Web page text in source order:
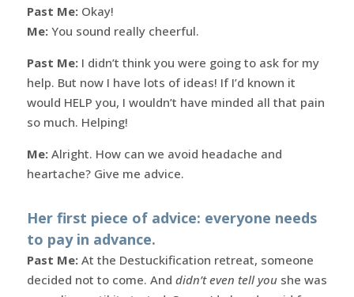
Past Me:Okay!
Me:You sound really cheerful.
Past Me:I didn’t think you were going to ask for my
help. But now I have lots of ideas! If I’d known it
would HELP you, I wouldn’t have minded all that pain
so much. Helping!
Me:Alright. How can we avoid headache and
heartache? Give me advice.
Her first piece of advice: everyone needs
to pay in advance.
Past Me:At the Destuckification retreat, someone
decided not to come. And didn’t even tell youshe was